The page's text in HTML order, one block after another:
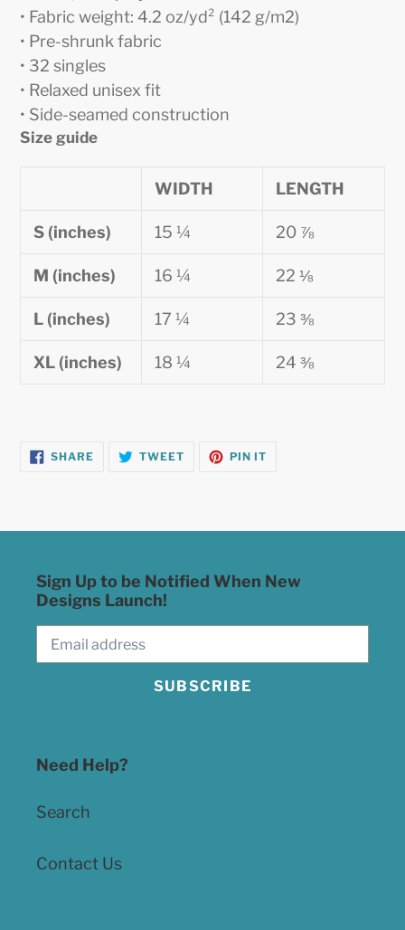
• Fabric weight: 4.2 oz/yd² (142 g/m2)
• Pre-shrunk fabric
• 32 singles
• Relaxed unisex fit
• Side-seamed construction
Size guide
WIDTH LENGTH
S (inches) 15 ¼ 20 ⅞
M (inches) 16 ¼ 22 ⅛
L (inches) 17 ¼ 23 ⅜
XL (inches) 18 ¼ 24 ⅜
SHARESHARE
ON
TWEETTWEET PIN IT
Sign Up to be Notified When New
Designs Launch!
SUBSCRIBE
Need Help?
Search
Contact Us